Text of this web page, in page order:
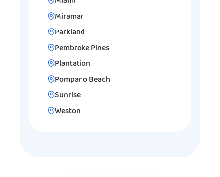
Miramar
Parkland
Pembroke Pines
Plantation
Pompano Beach
Sunrise
Weston